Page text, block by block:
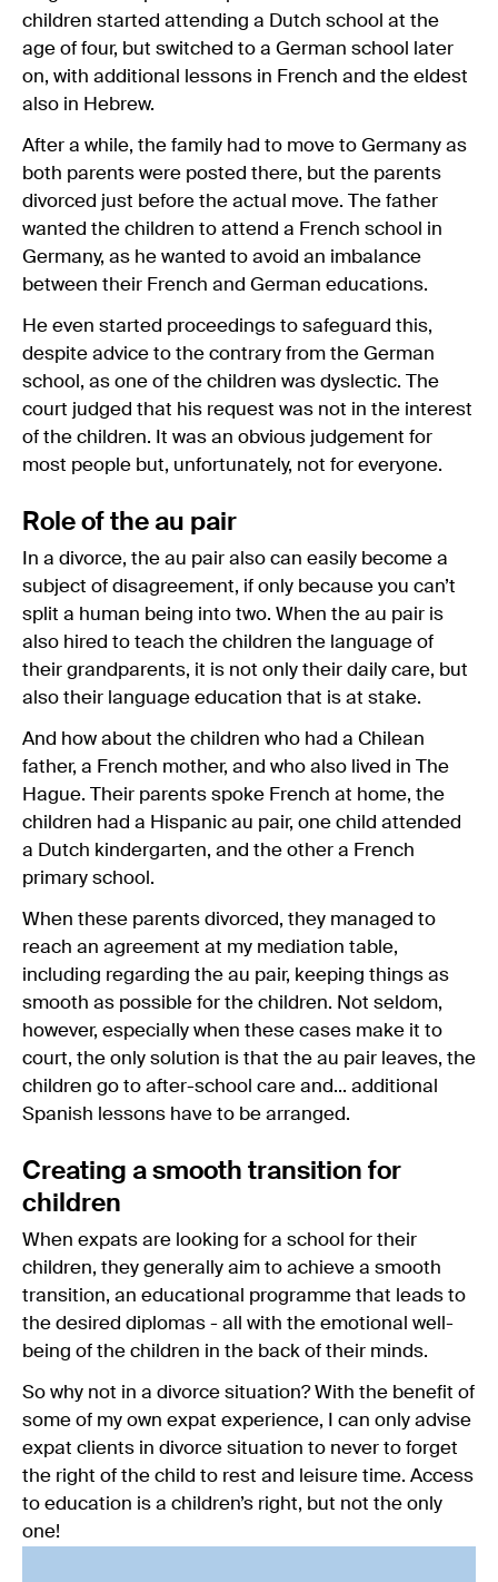
children started attending a Dutch school at the
age of four, but switched to a German school later
on, with additional lessons in French and the eldest
also in Hebrew.
After a while, the family had to move to Germany as
both parents were posted there, but the parents
divorced just before the actual move. The father
wanted the children to attend a French school in
Germany, as he wanted to avoid an imbalance
between their French and German educations.
He even started proceedings to safeguard this,
despite advice to the contrary from the German
school, as one of the children was dyslectic. The
court judged that his request was not in the interest
of the children. It was an obvious judgement for
most people but, unfortunately, not for everyone.
Role of the au pair
In a divorce, the au pair also can easily become a
subject of disagreement, if only because you can’t
split a human being into two. When the au pair is
also hired to teach the children the language of
their grandparents, it is not only their daily care, but
also their language education that is at stake.
And how about the children who had a Chilean
father, a French mother, and who also lived in The
Hague. Their parents spoke French at home, the
children had a Hispanic au pair, one child attended
a Dutch kindergarten, and the other a French
primary school.
When these parents divorced, they managed to
reach an agreement at my mediation table,
including regarding the au pair, keeping things as
smooth as possible for the children. Not seldom,
however, especially when these cases make it to
court, the only solution is that the au pair leaves, the
children go to after-school care and... additional
Spanish lessons have to be arranged.
Creating a smooth transition for
children
When expats are looking for a school for their
children, they generally aim to achieve a smooth
transition, an educational programme that leads to
the desired diplomas - all with the emotional well-
being of the children in the back of their minds.
So why not in a divorce situation? With the benefit of
some of my own expat experience, I can only advise
expat clients in divorce situation to never to forget
the right of the child to rest and leisure time. Access
to education is a children’s right, but not the only
one!